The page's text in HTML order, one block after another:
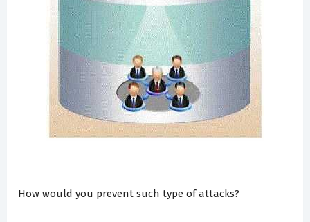
How would you prevent such type of attacks?